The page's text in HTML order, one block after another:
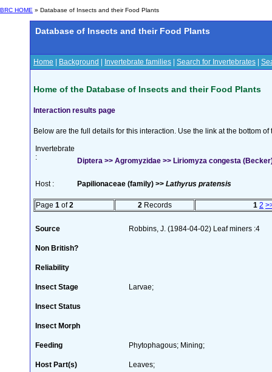
BRC HOME » Database of Insects and their Food Plants
Database of Insects and their Food Plants
Home Background Invertebrate families Search for Invertebrates
Home of the Database of Insects and their Food Plants
Interaction results page
Below are the full details for this interaction. Use the link at the bottom
Invertebrate
:
Diptera >> Agromyzidae >> Liriomyza congesta
Host : Papilionaceae (family) >> Lathyrus pratensis
Page 1 of2 2 Records 1 2
Source Robbins, J. (1984-04-02) Leaf miners :4
Non British?
Reliability
Insect Stage Larvae;
Insect Status
Insect Morph
Feeding Phytophagous; Mining;
Host Part(s) Leaves;